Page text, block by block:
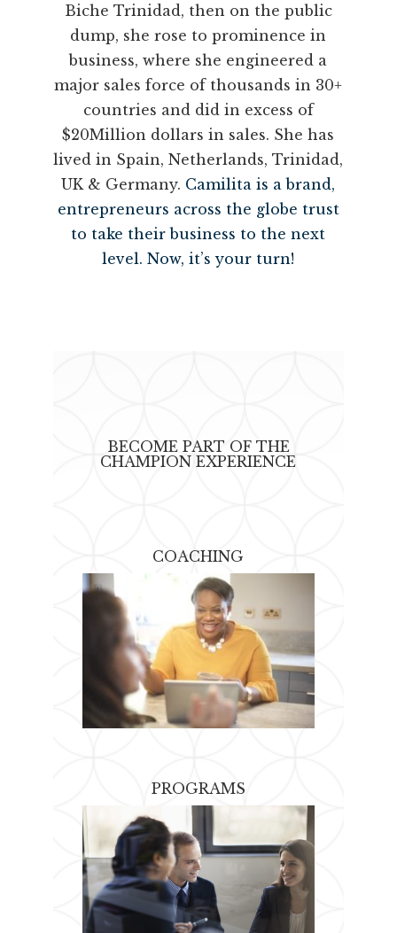
Biche Trinidad, then on the public
dump, she rose to prominence in
business, where she engineered a
major sales force of thousands in 30+
countries and did in excess of
$20Million dollars in sales. She has
lived in Spain, Netherlands, Trinidad,
UK & Germany. Camilita is a brand,
entrepreneurs across the globe trust
to take their business to the next
level. Now, it’s your turn!
BECOME PART OF THE
CHAMPION EXPERIENCE
COACHING
PROGRAMS